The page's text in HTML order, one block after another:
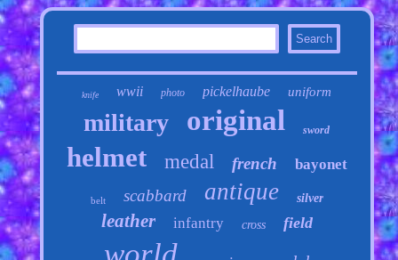
knife wwii photo pickelhaube uniform
military original sword
helmet medal french bayonet
belt scabbard antique silver
leather infantry cross field